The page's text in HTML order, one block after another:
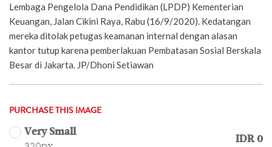
Lembaga Pengelola Dana Pendidikan (LPDP) Kementerian
Keuangan, Jalan Cikini Raya, Rabu (16/9/2020). Kedatangan
mereka ditolak petugas keamanan internal dengan alasan
kantor tutup karena pemberlakuan Pembatasan Sosial Berskala
Besar di Jakarta. JP/Dhoni Setiawan
PURCHASE THIS IMAGE
Very Small
IDR 0